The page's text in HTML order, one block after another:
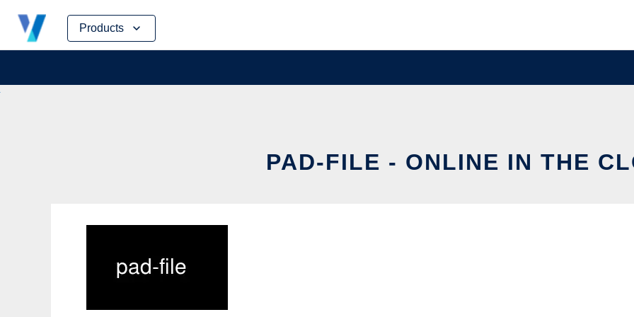
Products
Skip
content
PAD-FILE - ONLINE IN THE